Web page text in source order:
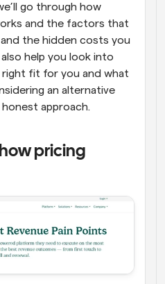
go through how
and the factors that
the hidden costs you
help you look into
fit for you and what
an alternative
approach.
pricing